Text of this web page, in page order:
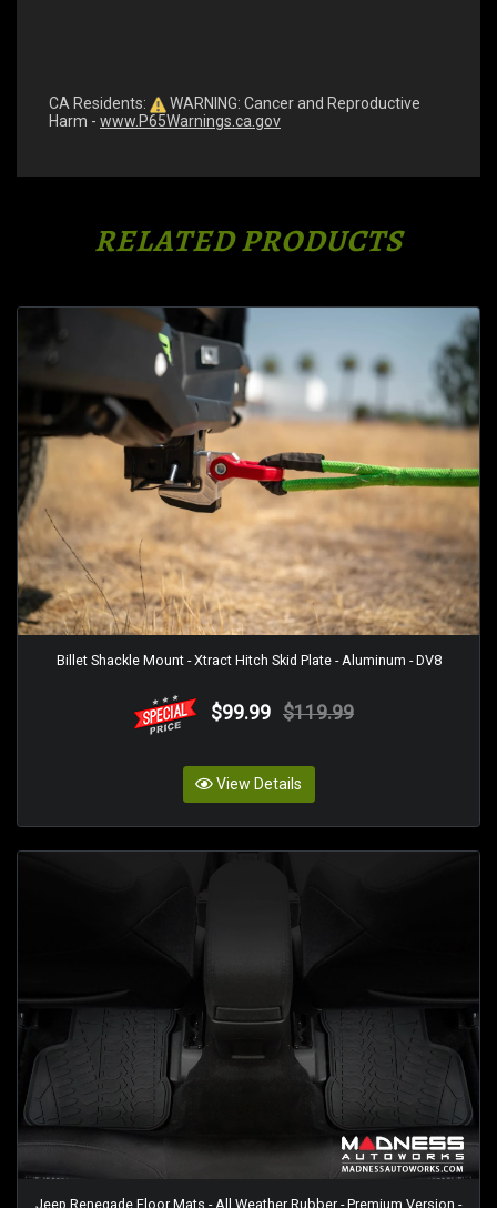
CA Residents:
WARNING: Cancer and Reproductive
Harm - www.P65Warnings.ca.gov
RELATED PRODUCTS
Billet Shackle Mount - Xtract Hitch Skid Plate - Aluminum - DV8
$99.99 $119.99
View Details
Jeep Renegade Floor Mats - All Weather Rubber - Premium Version -